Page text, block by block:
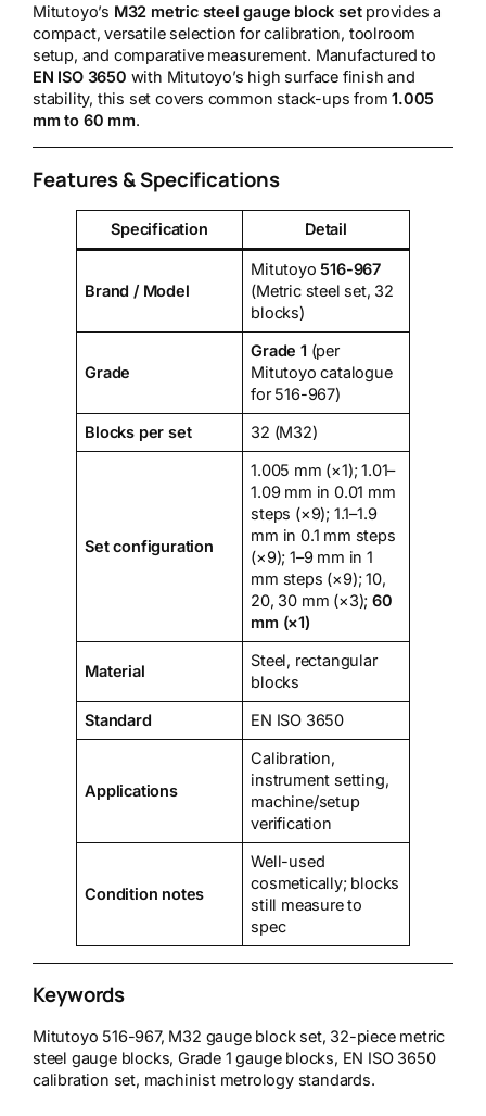
Mitutoyo’s M32 metric steel gauge block setprovides a
compact, versatile selection for calibration, toolroom
setup, and comparative measurement. Manufactured to
EN ISO 3650 with Mitutoyo’s high surface finish and
stability, this set covers common stack-ups from1.005
mm to 60 mm.
Features & Specifications
Specification Detail
Brand / Model
Mitutoyo516-967
(Metric steel set, 32
blocks)
Grade
Grade 1 (per
Mitutoyo catalogue
for 516-967)
Blocks per set
32 (M32)
Set configuration
1.005 mm (×1); 1.01–
1.09 mm in 0.01 mm
steps (×9); 1.1–1.9
mm in 0.1 mm steps
(×9); 1–9 mm in 1
mm steps (×9); 10,
20, 30 mm (×3);60
mm (×1)
Material
Steel, rectangular
blocks
Standard
EN ISO 3650
Applications
Calibration,
instrument setting,
machine/setup
verification
Condition notes
Well-used
cosmetically; blocks
still measure to
spec
Keywords
Mitutoyo 516-967, M32 gauge block set, 32-piece metric
steel gauge blocks, Grade 1 gauge blocks, EN ISO 3650
calibration set, machinist metrology standards.